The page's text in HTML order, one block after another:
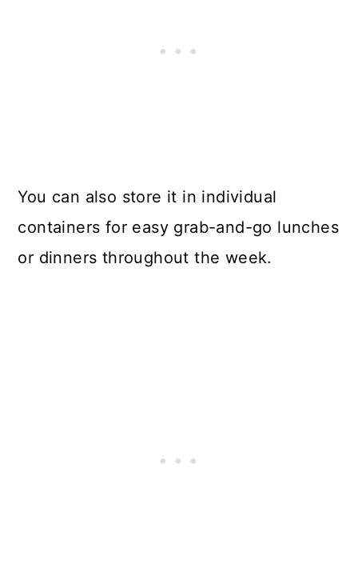
You can also store it in individual
containers for easy grab-and-go lunches
or dinners throughout the week.